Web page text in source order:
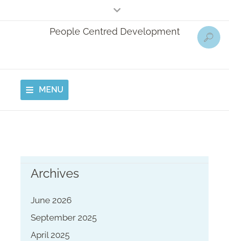
People Centred Development
MENU
Archives
June 2026
September 2025
April 2025